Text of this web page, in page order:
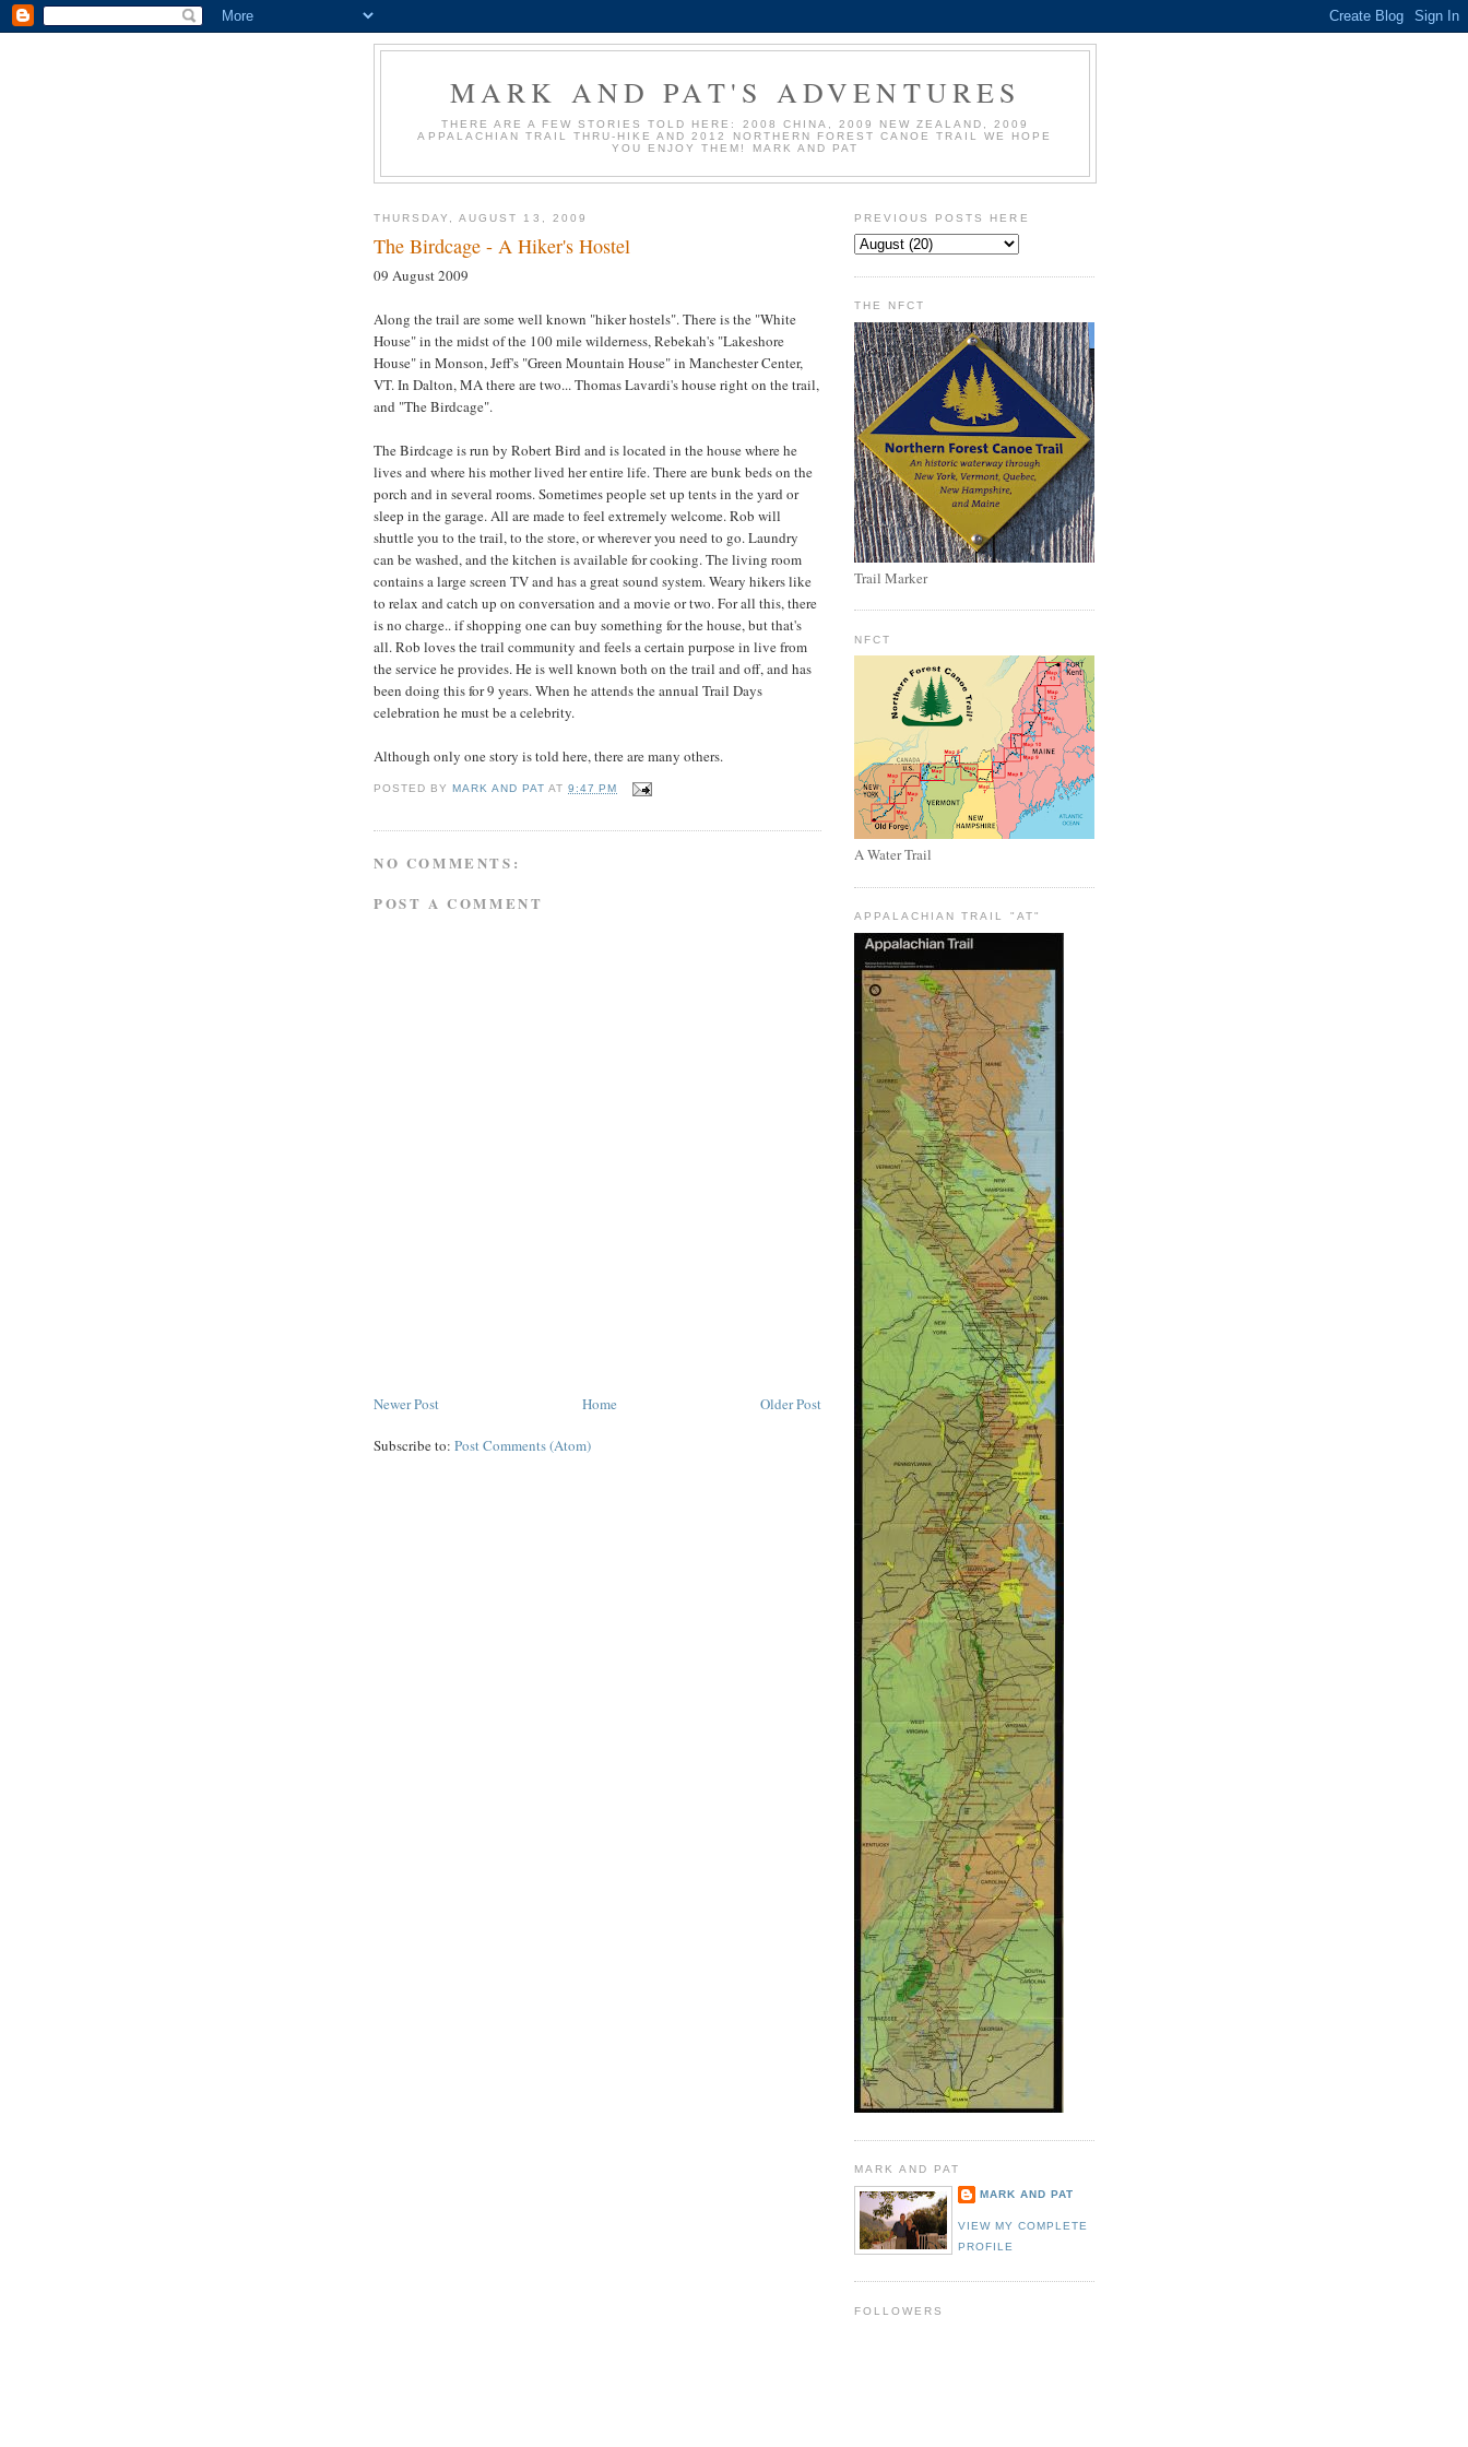
MARK AND PAT'S ADVENTURES
THERE ARE A FEW STORIES TOLD HERE: 2008 CHINA, 2009 NEW ZEALAND, 2009
APPALACHIAN TRAIL THRU-HIKE AND 2012 NORTHERN FOREST CANOE TRAIL WE HOPE
YOU ENJOY THEM! MARK AND PAT
THURSDAY, AUGUST 13, 2009
The Birdcage - A Hiker's Hostel
09 August 2009
Along the trail are some well known "hiker hostels". There is the "White
House" in the midst of the 100 mile wilderness, Rebekah's "Lakeshore
House" in Monson, Jeff's "Green Mountain House" in Manchester Center,
VT. In Dalton, MA there are two... ThomasLavardi'shouse right on the trail,
and "The Birdcage".
The Birdcage is run by Robert Bird and is located in the house where he
lives and where his mother lived her entire life. There are bunk beds on the
porch and in several rooms. Sometimes people set up tents in the yard or
sleep in the garage. All are made to feel extremely welcome. Rob will
shuttle you to the trail, to the store, or wherever you need to go. Laundry
can be washed, and the kitchen is available for cooking. The living room
contains a large screen TV and has a great sound system. Weary hikers like
to relax and catch up on conversation and a movie or two. For all this, there
is no charge.. if shopping one can buy something for the house, but that's
all. Rob loves the trail community and feels a certain purpose in live from
the service he provides. He is well known both on the trail and off, and has
been doing this for 9 years. When he attends the annual Trail Days
celebration he must be a celebrity.
Although only one story is told here, there are many others.
POSTED BYMARK AND PAT AT9:47 PM
NO COMMENTS:
POST A COMMENT
Newer Post Older Post
Home
Subscribe to: Post Comments (Atom)
PREVIOUS POSTS HERE
THE NFCT
Trail Marker
NFCT
A Water Trail
APPALACHIAN TRAIL "AT"
MARK AND PAT
MARK AND PAT
VIEW MY COMPLETE
PROFILE
FOLLOWERS